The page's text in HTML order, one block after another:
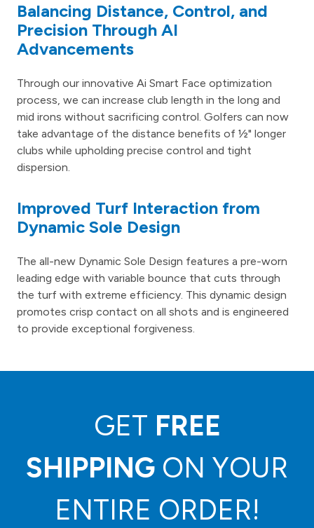
Balancing Distance, Control, and
Precision Through AI
Advancements
Through our innovative Ai Smart Face optimization
process, we can increase club length in the long and
mid irons without sacrificing control. Golfers can now
take advantage of the distance benefits of ½" longer
clubs while upholding precise control and tight
dispersion.
Improved Turf Interaction from
Dynamic Sole Design
The all-new Dynamic Sole Design features a pre-worn
leading edge with variable bounce that cuts through
the turf with extreme efficiency. This dynamic design
promotes crisp contact on all shots and is engineered
to provide exceptional forgiveness.
GET FREE
SHIPPING ON YOUR
ENTIRE ORDER!